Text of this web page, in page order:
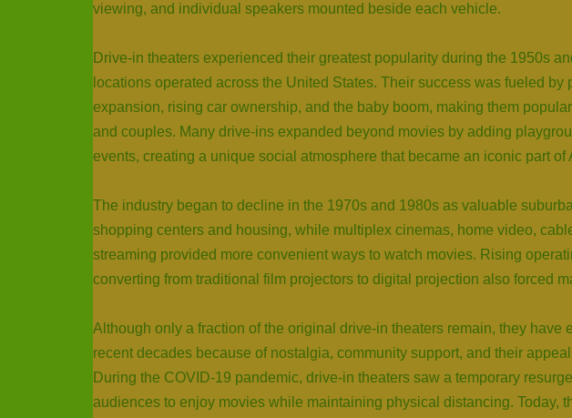
viewing, and individual speakers mounted beside each vehicle.
Drive-in theaters experienced their greatest popularity during the 1950s
locations operated across the United States. Their success was fueled by
expansion, rising car ownership, and the baby boom, making them
and couples. Many drive-ins expanded beyond movies by adding
events, creating a unique social atmosphere that became an iconic part of
The industry began to decline in the 1970s and 1980s as valuable
shopping centers and housing, while multiplex cinemas, home video,
streaming provided more convenient ways to watch movies. Rising
converting from traditional film projectors to digital projection also forced
Although only a fraction of the original drive-in theaters remain, they have
recent decades because of nostalgia, community support, and their
During the COVID-19 pandemic, drive-in theaters saw a temporary
audiences to enjoy movies while maintaining physical distancing. Today,